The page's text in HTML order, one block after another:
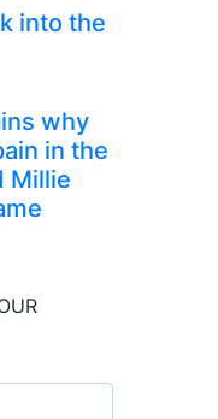
into the
why
in the
Millie